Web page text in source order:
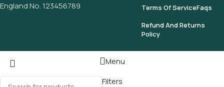
England No. 123456789
Terms Of ServiceFaqs
Refund And Returns
Policy
Menu
Filters